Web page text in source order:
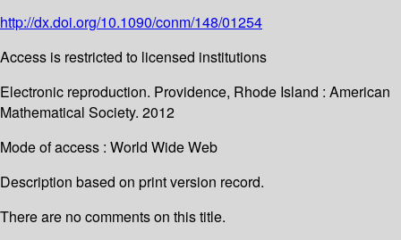
http://dx.doi.org/10.1090/conm/148/01254
Access is restricted to licensed institutions
Electronic reproduction. Providence, Rhode Island : American
Mathematical Society. 2012
Mode of access : World Wide Web
Description based on print version record.
There are no comments on this title.